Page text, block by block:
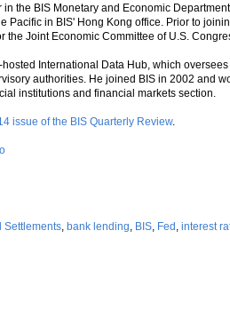
the BIS Monetary and Economic
Pacific in BIS' Hong Kong office. Prior to
the Joint Economic Committee of U.S.
International Data Hub, which
authorities. He joined BIS in 2002 and
institutions and financial markets section.
issue of the BIS Quarterly Review.
Settlements, bank lending, BIS, Fed , interest